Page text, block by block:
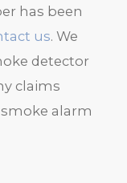
has been
us. We
detector
claims
alarm